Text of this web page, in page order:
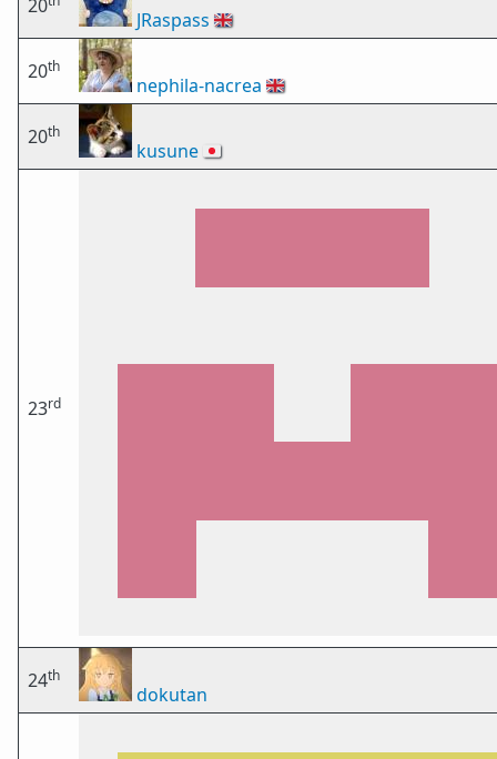
20
JRaspass 🇬🇧
20th
nephila-nacrea 🇬🇧
20th
kusune🇯🇵
23rd
24th
dokutan